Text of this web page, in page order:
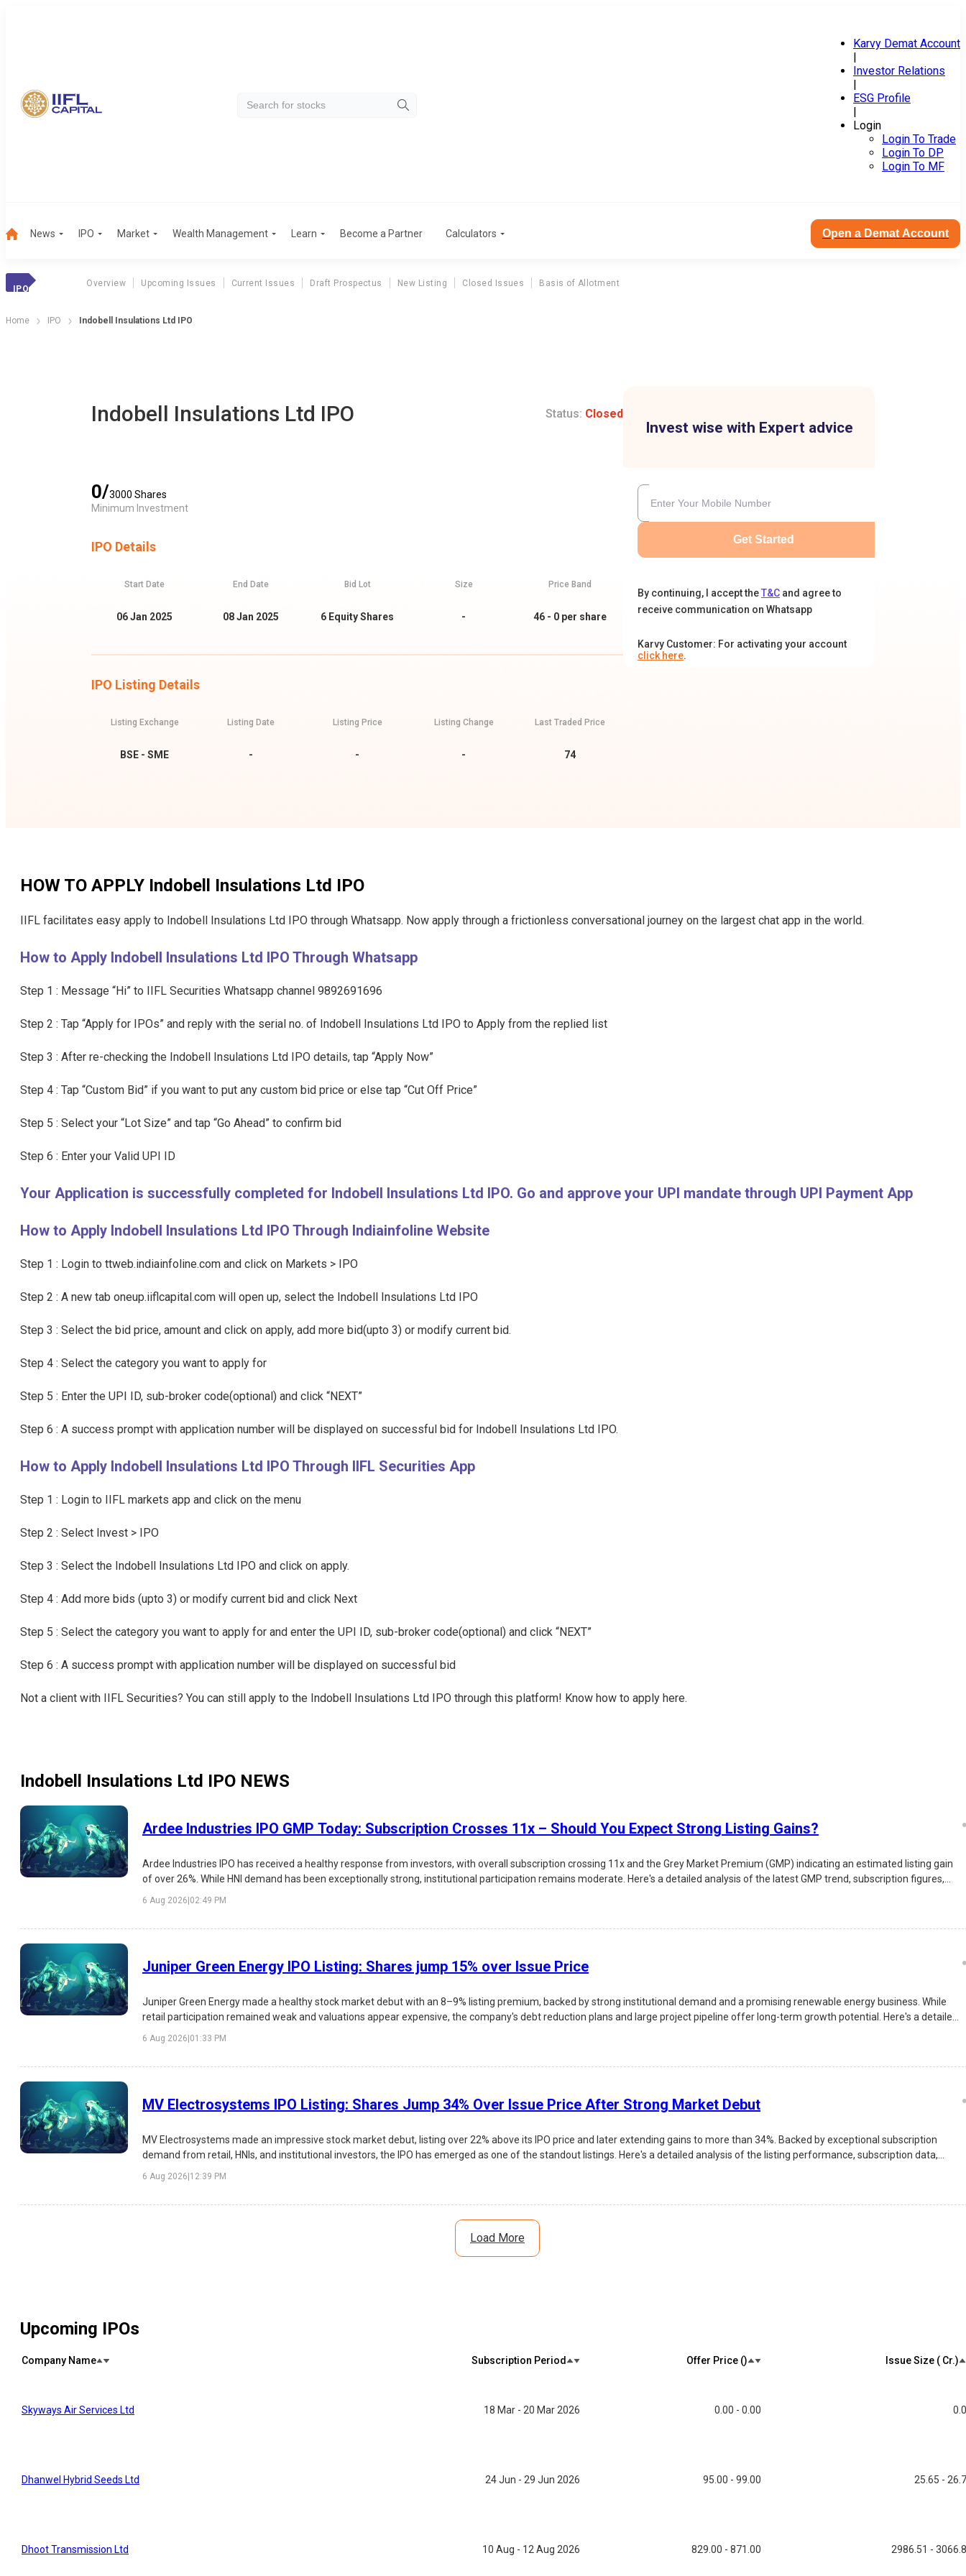
Karvy Demat Account
|
Investor Relations
|
ESG Profile
|
Login
Login To Trade
Login To DP
Login To MF
News IPO Market Wealth Management Learn Become a Partner Calculators Open a Demat Account
IPO
Overview Upcoming Issues Current Issues Draft Prospectus New Listing Closed Issues Basis of Allotment
Home IPO Indobell Insulations Ltd IPO
Indobell Insulations Ltd IPO Status: Closed
0/3000 Shares
Minimum Investment
IPO Details
Start Date
06 Jan 2025
End Date
08 Jan 2025
Bid Lot
6 Equity Shares
Size
-
Price Band
46 - 0 per share
IPO Listing Details
Listing Exchange
BSE - SME
Listing Date
-
Listing Price
-
Listing Change
-
Last Traded Price
74
Invest wise with Expert advice
Get Started
By continuing, I accept theT&C and agree to
receive communication on Whatsapp
Karvy Customer: For activating your account
click here.
HOW TO APPLY Indobell Insulations Ltd IPO
IIFL facilitates easy apply to Indobell Insulations Ltd IPO through Whatsapp. Now apply through a frictionless conversational journey on the largest chat app in the world.
How to Apply Indobell Insulations Ltd IPO Through Whatsapp
Step 1 : Message “Hi” to IIFL Securities Whatsapp channel 9892691696
Step 2 : Tap “Apply for IPOs” and reply with the serial no. of Indobell Insulations Ltd IPO to Apply from the replied list
Step 3 : After re-checking the Indobell Insulations Ltd IPO details, tap “Apply Now”
Step 4 : Tap “Custom Bid” if you want to put any custom bid price or else tap “Cut Off Price”
Step 5 : Select your “Lot Size” and tap “Go Ahead” to confirm bid
Step 6 : Enter your Valid UPI ID
Your Application is successfully completed for Indobell Insulations Ltd IPO. Go and approve your UPI mandate through UPI Payment App
How to Apply Indobell Insulations Ltd IPO Through Indiainfoline Website
Step 1 : Login to ttweb.indiainfoline.com and click on Markets > IPO
Step 2 : A new tab oneup.iiflcapital.com will open up, select the Indobell Insulations Ltd IPO
Step 3 : Select the bid price, amount and click on apply, add more bid(upto 3) or modify current bid.
Step 4 : Select the category you want to apply for
Step 5 : Enter the UPI ID, sub-broker code(optional) and click “NEXT”
Step 6 : A success prompt with application number will be displayed on successful bid for Indobell Insulations Ltd IPO.
How to Apply Indobell Insulations Ltd IPO Through IIFL Securities App
Step 1 : Login to IIFL markets app and click on the menu
Step 2 : Select Invest > IPO
Step 3 : Select the Indobell Insulations Ltd IPO and click on apply.
Step 4 : Add more bids (upto 3) or modify current bid and click Next
Step 5 : Select the category you want to apply for and enter the UPI ID, sub-broker code(optional) and click “NEXT”
Step 6 : A success prompt with application number will be displayed on successful bid
Not a client with IIFL Securities? You can still apply to the Indobell Insulations Ltd IPO through this platform! Know how to apply here.
Indobell Insulations Ltd IPO NEWS
Ardee Industries IPO GMP Today: Subscription Crosses 11x – Should You Expect Strong Listing Gains?
Ardee Industries IPO has received a healthy response from investors, with overall subscription crossing 11x and the Grey Market Premium (GMP) indicating an estimated listing gain
of over 26%. While HNI demand has been exceptionally strong, institutional participation remains moderate. Here's a detailed analysis of the latest GMP trend, subscription figures,
6 Aug 2026|02:49 PM
Juniper Green Energy IPO Listing: Shares jump 15% over Issue Price
Juniper Green Energy made a healthy stock market debut with an 8–9% listing premium, backed by strong institutional demand and a promising renewable energy business. While
retail participation remained weak and valuations appear expensive, the company's debt reduction plans and large project pipeline offer long-term growth potential. Here's a detailed
6 Aug 2026|01:33 PM
MV Electrosystems IPO Listing: Shares Jump 34% Over Issue Price After Strong Market Debut
MV Electrosystems made an impressive stock market debut, listing over 22% above its IPO price and later extending gains to more than 34%. Backed by exceptional subscription
demand from retail, HNIs, and institutional investors, the IPO has emerged as one of the standout listings. Here's a detailed analysis of the listing performance, subscription data,
6 Aug 2026|12:39 PM
Load More
Upcoming IPOs
Company Name Subscription Period Offer Price (₹) Issue Size (₹ Cr.)
Skyways Air Services Ltd 18 Mar - 20 Mar 2026 0.00 - 0.00
Dhanwel Hybrid Seeds Ltd 24 Jun - 29 Jun 2026 95.00 - 99.00 25.65 -
Dhoot Transmission Ltd 10 Aug - 12 Aug 2026 829.00 - 871.00 2986.51 -